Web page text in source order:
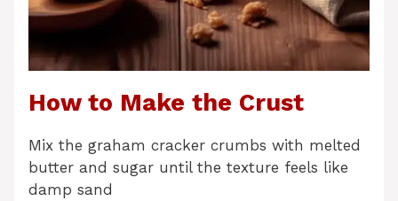
How to Make the Crust
Mix the graham cracker crumbs with melted
butter and sugar until the texture feels like
damp sand